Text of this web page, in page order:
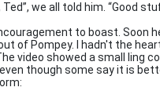
we all told him. “Good
to boast. Soon
of Pompey. I hadn't the
video showed a small ling
though some say it is